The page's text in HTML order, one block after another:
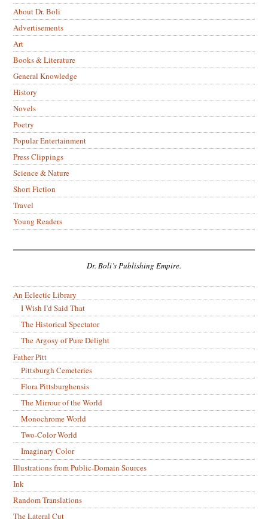
About Dr. Boli
Advertisements
Art
Books & Literature
General Knowledge
History
Novels
Poetry
Popular Entertainment
Press Clippings
Science & Nature
Short Fiction
Travel
Young Readers
Dr. Boli’s Publishing Empire.
An Eclectic Library
I Wish I’d Said That
The Historical Spectator
The Argosy of Pure Delight
Father Pitt
Pittsburgh Cemeteries
Flora Pittsburghensis
The Mirrour of the World
Monochrome World
Two-Color World
Imaginary Color
Illustrations from Public-Domain Sources
Ink
Random Translations
The Lateral Cut